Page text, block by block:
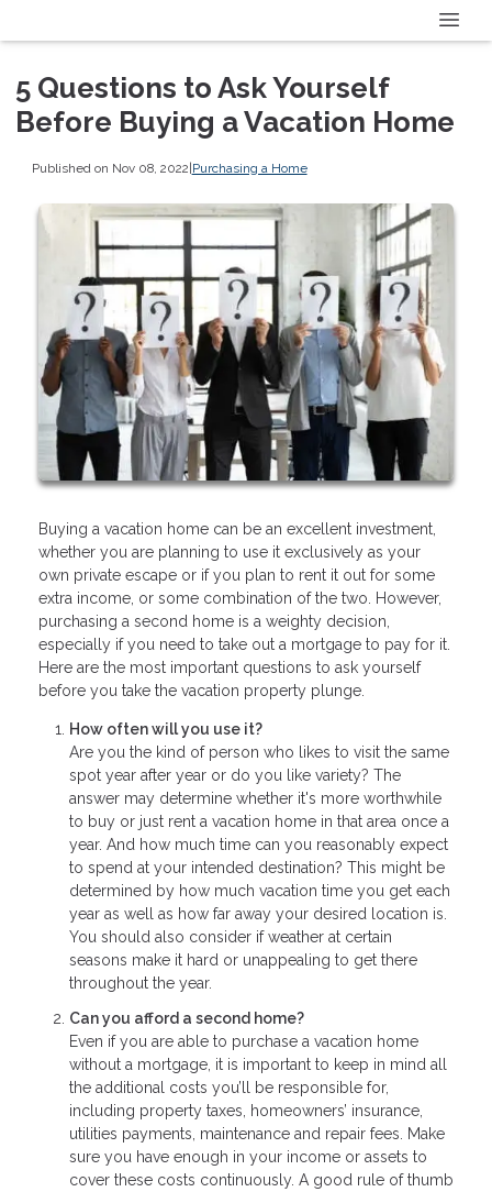
5 Questions to Ask Yourself
Before Buying a Vacation Home
Published on Nov 08, 2022 Purchasing a Home
Buying a vacation home can be an excellent investment,
whether you are planning to use it exclusively as your
own private escape or if you plan to rent it out for some
extra income, or some combination of the two. However,
purchasing a second home is a weighty decision,
especially if you need to take out a mortgage to pay for it.
Here are the most important questions to ask yourself
before you take the vacation property plunge.
How often will you use it?
Are you the kind of person who likes to visit the same
spot year after year or do you like variety? The
answer may determine whether it's more worthwhile
to buy or just rent a vacation home in that area once a
year. And how much time can you reasonably expect
to spend at your intended destination? This might be
determined by how much vacation time you get each
year as well as how far away your desired location is.
You should also consider if weather at certain
seasons make it hard or unappealing to get there
throughout the year.
Can you afford a second home?
Even if you are able to purchase a vacation home
without a mortgage, it is important to keep in mind all
the additional costs you’ll be responsible for,
including property taxes, homeowners’ insurance,
utilities payments, maintenance and repair fees. Make
sure you have enough in your income or assets to
cover these costs continuously. A good rule of thumb